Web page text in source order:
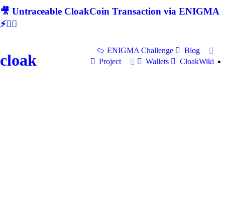
🎥 Untraceable CloakCoin Transaction via ENIGMA
⚡🕵‍♂
cloak
ENIGMA Challenge
Blog
Project
Wallets CloakWiki